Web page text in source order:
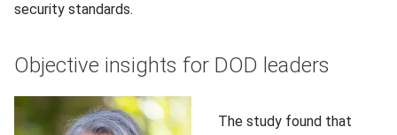
security standards.
Objective insights for DOD leaders
The study found that